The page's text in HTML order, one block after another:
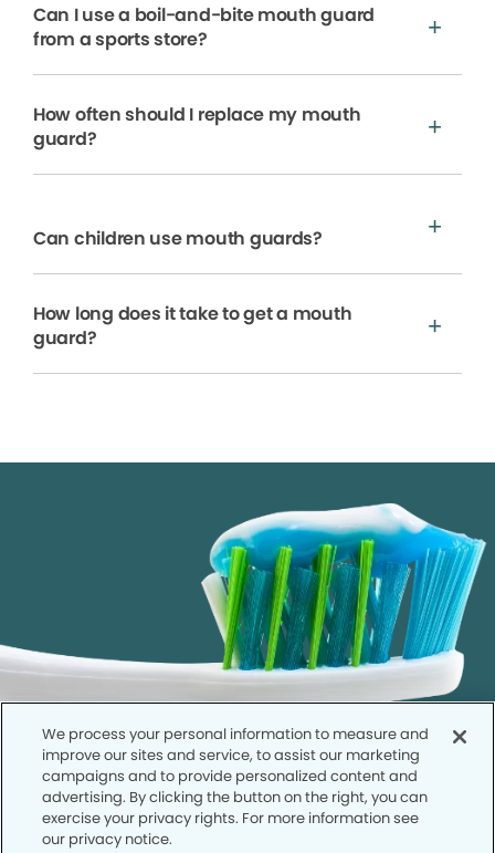
Can I use a boil-and-bite mouth guard
from a sports store?
How often should I replace my mouth
guard?
Can children use mouth guards?
How long does it take to get a mouth
guard?
We process your personal information to measure and
improve our sites and service, to assist our marketing
campaigns and to provide personalized content and
advertising. By clicking the button on the right, you can
exercise your privacy rights. For more information see
our privacy notice.